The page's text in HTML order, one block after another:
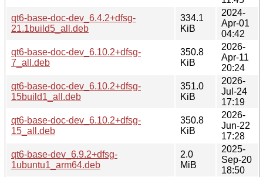
qt6-base-doc-dev_6.4.2+dfsg-
21.1build5_all.deb
334.1
KiB
2024-
Apr-01
04:42
qt6-base-doc-dev_6.10.2+dfsg-
7_all.deb
350.8
KiB
2026-
Apr-11
20:24
qt6-base-doc-dev_6.10.2+dfsg-
15build1_all.deb
351.0
KiB
2026-
Jul-24
17:19
qt6-base-doc-dev_6.10.2+dfsg-
15_all.deb
350.8
KiB
2026-
Jun-22
17:28
qt6-base-dev_6.9.2+dfsg-
1ubuntu1_arm64.deb
2.0
MiB
2025-
Sep-20
18:50